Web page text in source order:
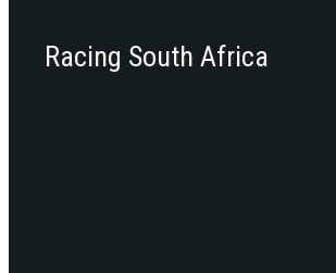
Racing South Africa